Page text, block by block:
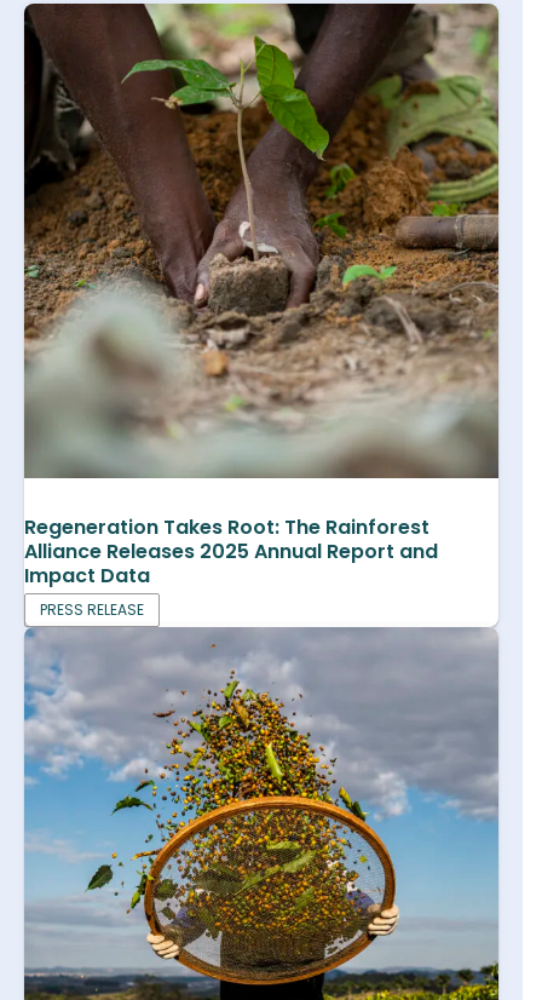
Regeneration Takes Root: The Rainforest
Alliance Releases 2025 Annual Report and
Impact Data
PRESS RELEASE